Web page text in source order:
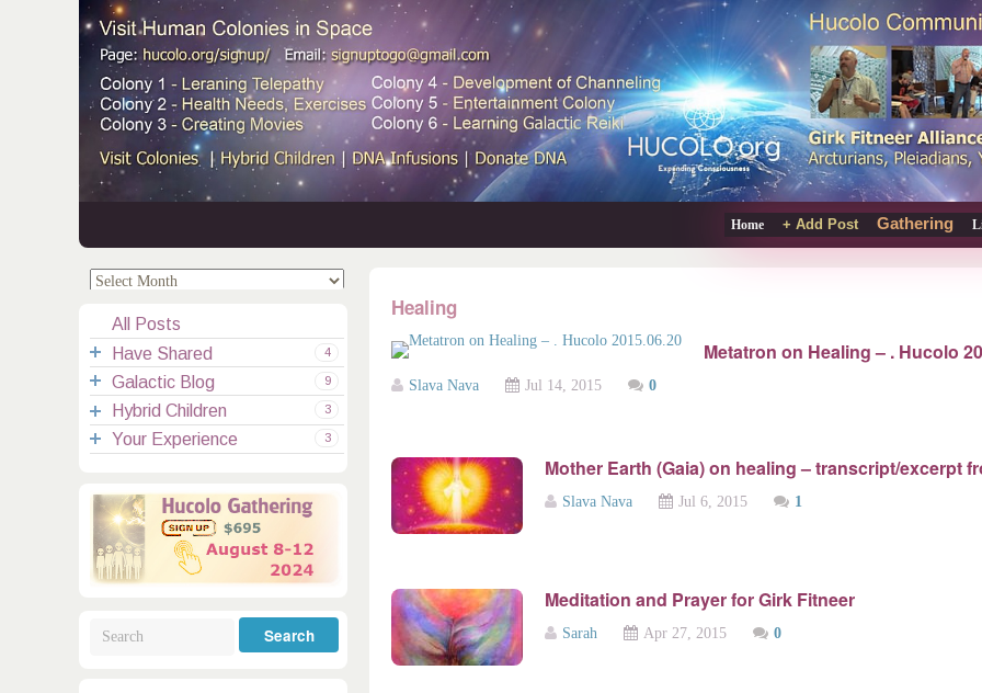
Home + Add Post Gathering
Healing
Metatron on Healing – . Hucolo
Slava Nava Jul 14, 2015 0
Mother Earth (Gaia) on healing – transcript/excerpt
Slava Nava Jul 6, 2015 1
Meditation and Prayer for Girk Fitneer
Sarah Apr 27, 2015 0
.
All Posts
4
Have Shared
2
Your Channelings
Videos
Transcripts
Reflections
Spiritual Technic.
9
Galactic Blog
6
Galactic Messages
All Messages
5
All Masters
Jesus
Buddha
Elijah
Mother Earth
Galactic Blessings
Galactic Poetry
3
Hybrid Children
Children Q&A
Hybridization
3
Your Experience
Hybrid Children
Dreams
Registration